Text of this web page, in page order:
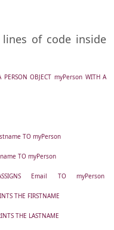
of code inside
OBJECT myPerson WITH A
TO myPerson
TO myPerson
ASSIGNS Email TO myPerson
THE FIRSTNAME
THE LASTNAME